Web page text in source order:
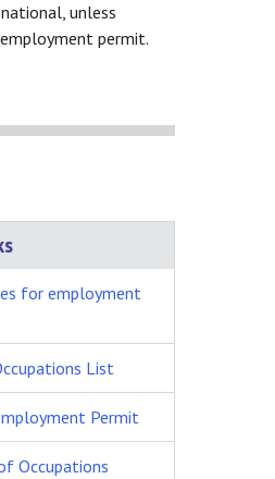
unless
permit.
for employment
List
Permit
Occupations